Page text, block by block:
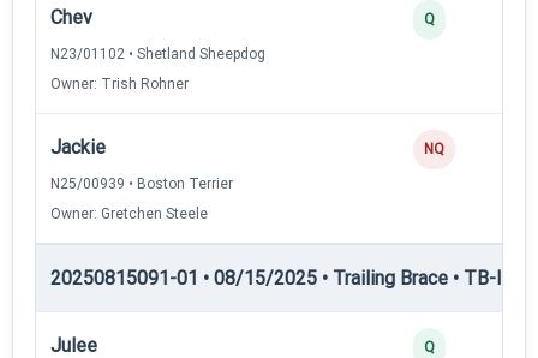
Chev
N23/01102 • Shetland Sheepdog
Owner: Trish Rohner
Q
Jackie
N25/00939 • Boston Terrier
Owner: Gretchen Steele
NQ
20250815091-01 • 08/15/2025 • Trailing Brace • TB-II —
Julee Q